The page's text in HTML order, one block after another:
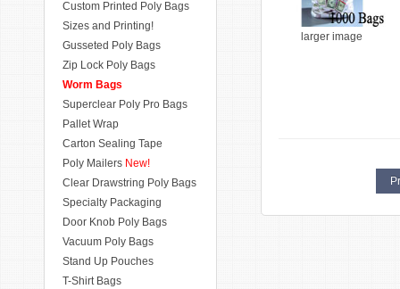
larger image
Custom Printed Poly Bags
Sizes and Printing!
Gusseted Poly Bags
Zip Lock Poly Bags
Worm Bags
Superclear Poly Pro Bags
Pallet Wrap
Carton Sealing Tape
Poly Mailers New!
Clear Drawstring Poly Bags
Specialty Packaging
Door Knob Poly Bags
Vacuum Poly Bags
Stand Up Pouches
T-Shirt Bags